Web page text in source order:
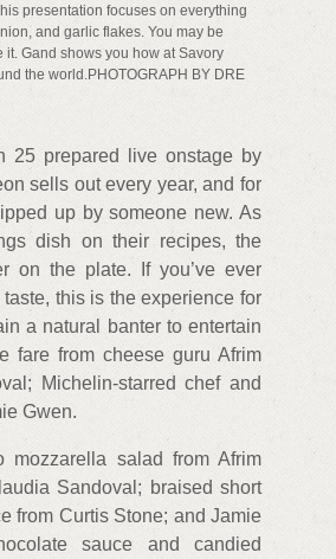
presentation focuses on everything
and garlic flakes. You may be
Gand shows you how at Savory
the world.PHOTOGRAPH BY DRE
25 prepared live onstage by
sells out every year, and for
up by someone new. As
dish on their recipes, the
on the plate. If you’ve ever
this is the experience for
a natural banter to entertain
fare from cheese guru Afrim
Michelin-starred chef and
Gwen.
mozzarella salad from Afrim
Sandoval; braised short
from Curtis Stone; and Jamie
sauce and candied